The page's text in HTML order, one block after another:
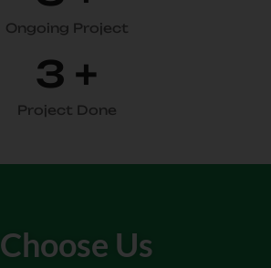
Ongoing Project
3 +
Project Done
Choose Us